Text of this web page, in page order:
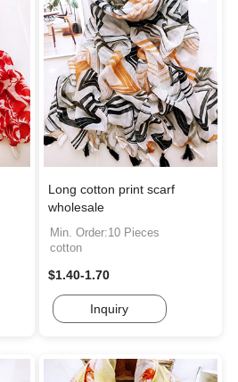
Long cotton print scarf
wholesale
Min. Order:10 Pieces
cotton
$1.40-1.70
Inquiry